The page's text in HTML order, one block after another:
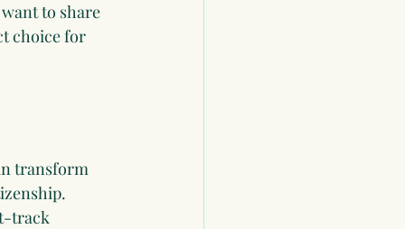
to share
choice for
transform
track